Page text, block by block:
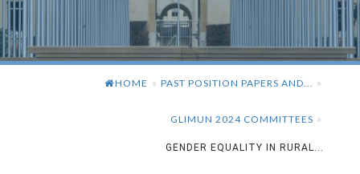
HOME » PAST POSITION PAPERS AND... »
GLIMUN 2024 COMMITTEES »
GENDER EQUALITY IN RURAL...